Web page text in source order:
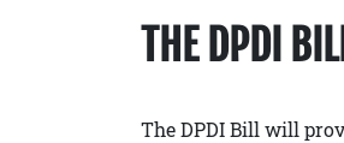
THE DPDI
The DPDI Bill will